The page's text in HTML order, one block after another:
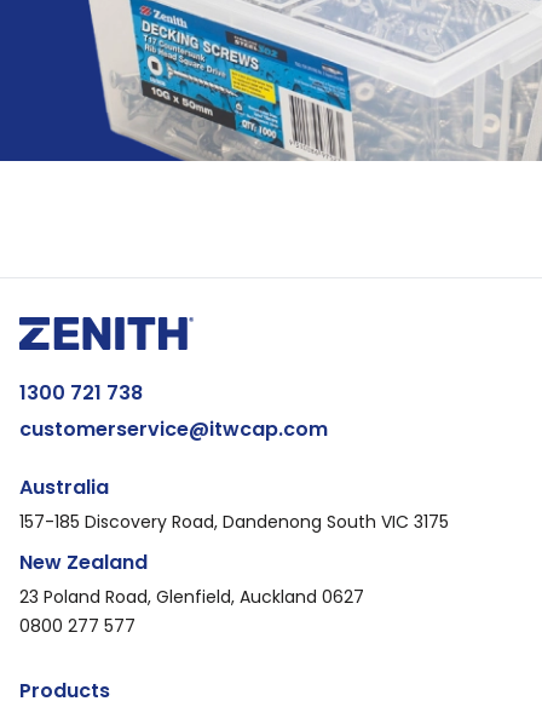
1300 721 738
customerservice@itwcap.com
Australia
157-185 Discovery Road, Dandenong South VIC 3175
New Zealand
23 Poland Road, Glenfield, Auckland 0627
0800 277 577
Products